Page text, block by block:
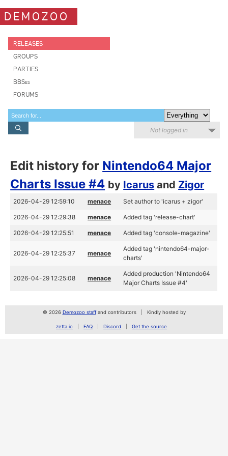
DEMOZOO
RELEASES
GROUPS
PARTIES
BBSes
FORUMS
Not logged in
Edit history for Nintendo64 Major
Charts Issue #4 by Icarus and Zigor
2026-04-29 12:59:10 menace Set author to 'icarus + zigor'
2026-04-29 12:29:38 menace Added tag 'release-chart'
2026-04-29 12:25:51 menace Added tag 'console-magazine'
2026-04-29 12:25:37 menace
Added tag 'nintendo64-major-
charts'
2026-04-29 12:25:08 menace
Added production 'Nintendo64
Major Charts Issue #4'
© 2026 Demozoo staffand contributors Kindly hosted by
zetta.io FAQ Discord Get the source